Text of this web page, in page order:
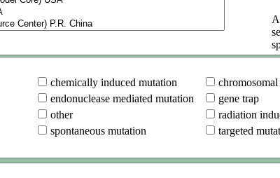
chemically induced mutation
endonuclease mediated mutation gene trap
other radiation
spontaneous mutation targeted